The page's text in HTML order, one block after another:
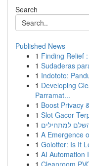
Search
Published News
1 Finding Relief
1 Sudaderas
1 Indototo:
1 Developing
Parramat...
1 Boost Privacy
1 Slot Gacor
1 למתחילים
1 A Emergence
1 Golotter: Is It
1 AI Automation
1 Cleanroom